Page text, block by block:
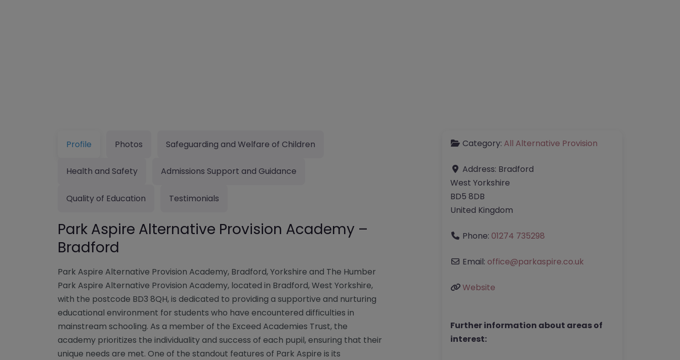
Profile Photos Safeguarding and Welfare of Children
Health and Safety Admissions Support and Guidance
Quality of Education Testimonials
Park Aspire Alternative Provision Academy –
Bradford
Park Aspire Alternative Provision Academy, Bradford, Yorkshire and The Humber
Park Aspire Alternative Provision Academy, located in Bradford, West Yorkshire,
with the postcode BD3 8QH, is dedicated to providing a supportive and nurturing
educational environment for students who have encountered difficulties in
mainstream schooling. As a member of the Exceed Academies Trust, the
academy prioritizes the individuality and success of each pupil, ensuring that their
unique needs are met. One of the standout features of Park Aspire is its
Category: All Alternative Provision
Address: Bradford
West Yorkshire
BD5 8DB
United Kingdom
Phone: 01274 735298
Email: office@parkaspire.co.uk
Website
Further information about areas of
interest: